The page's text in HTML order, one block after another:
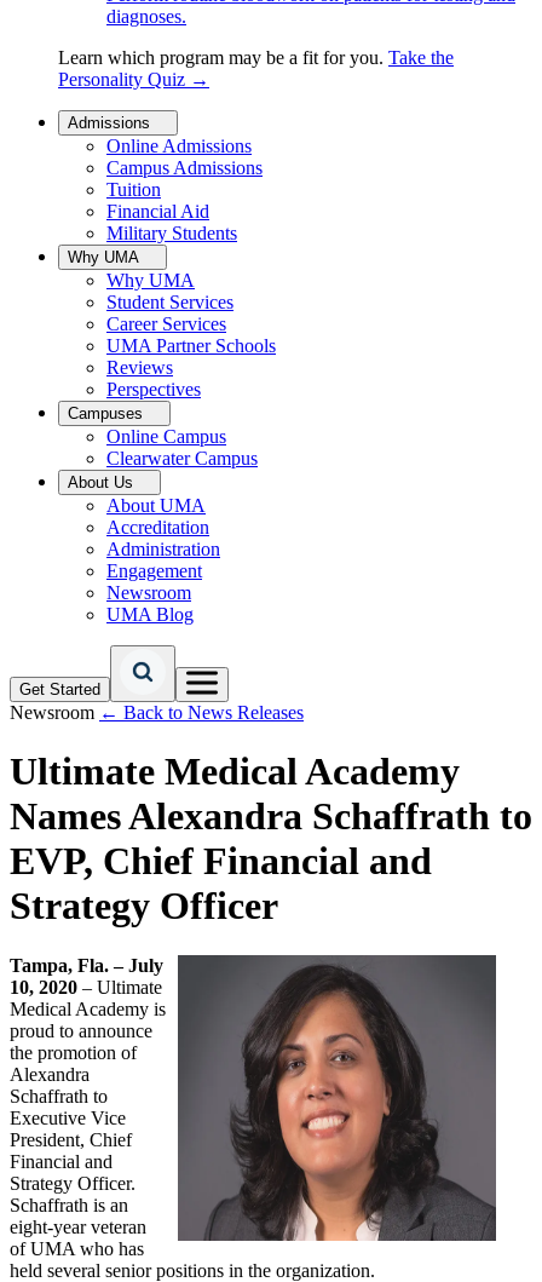
diagnoses.
Learn which program may be a fit for you. Take the
Personality Quiz →
Admissions
Online Admissions
Campus Admissions
Tuition
Financial Aid
Military Students
Why UMA
Why UMA
Student Services
Career Services
UMA Partner Schools
Reviews
Perspectives
Campuses
Online Campus
Clearwater Campus
About Us
About UMA
Accreditation
Administration
Engagement
Newsroom
UMA Blog
Get Started
Newsroom ← Back to News Releases
Ultimate Medical Academy
Names Alexandra Schaffrath to
EVP, Chief Financial and
Strategy Officer
Tampa, Fla. – July
10, 2020 – Ultimate
Medical Academy is
proud to announce
the promotion of
Alexandra
Schaffrath to
Executive Vice
President, Chief
Financial and
Strategy Officer.
Schaffrath is an
eight-year veteran
of UMA who has
held several senior positions in the organization.